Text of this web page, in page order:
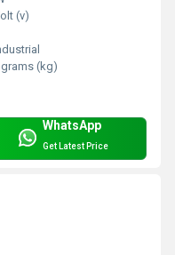
(v)
(kg)
WhatsApp
Get Latest Price